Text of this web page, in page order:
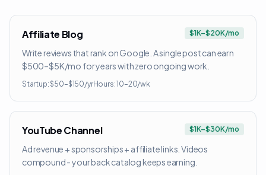
Affiliate Blog $1K–$20K/mo
Write reviews that rank on Google. A single post can earn
$500–$5K/mo for years with zero ongoing work.
Startup: $50–$150/yrHours:10–20/wk
YouTube Channel $1K–$30K/mo
Ad revenue + sponsorships + affiliate links. Videos
compound - your back catalog keeps earning.